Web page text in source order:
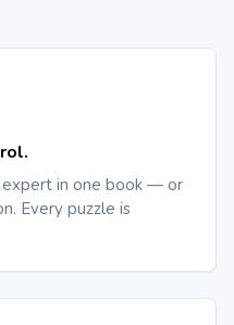
expert in one book — or
Every puzzle is